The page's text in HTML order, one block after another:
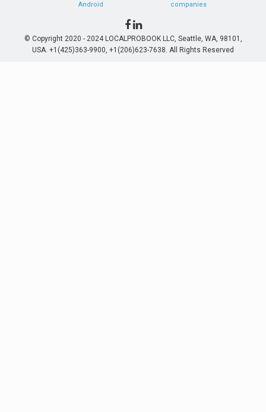
Android
companies
© Copyright 2020 - 2024 LOCALPROBOOK LLC, Seattle, WA, 98101,
USA. +1(425)363-9900, +1(206)623-7638. All Rights Reserved